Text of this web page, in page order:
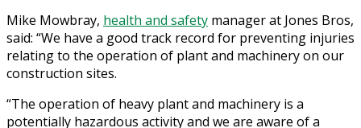
Mike Mowbray, health and safety manager at Jones Bros,
said: “We have a good track record for preventing injuries
relating to the operation of plant and machinery on our
construction sites.
“The operation of heavy plant and machinery is a
potentially hazardous activity and we are aware of a